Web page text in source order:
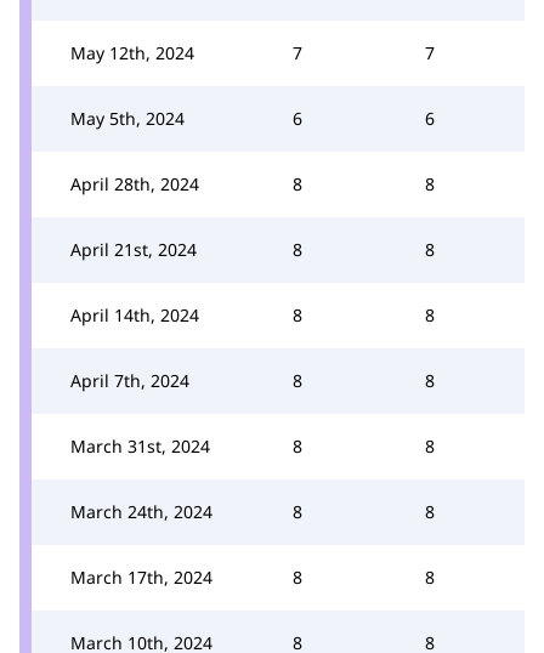
May 12th, 2024 7 7
May 5th, 2024 6 6
April 28th, 2024 8 8
April 21st, 2024 8 8
April 14th, 2024 8 8
April 7th, 2024 8 8
March 31st, 2024 8 8
March 24th, 2024 8 8
March 17th, 2024 8 8
March 10th, 2024 8 8